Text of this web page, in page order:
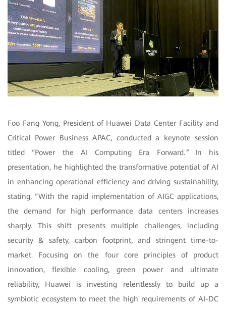
Foo Fang Yong, President of Huawei Data Center Facility and
Critical Power Business APAC, conducted a keynote session
titled “Power the AI Computing Era Forward.”In his
presentation, he highlighted the transformative potential of AI
in enhancing operational efficiency and driving sustainability,
stating, “With the rapid implementation of AIGC applications,
the demand for high performance data centers increases
sharply. This shift presents multiple challenges, including
security & safety, carbon footprint, and stringent time-to-
market. Focusing on the four core principles of product
innovation, flexible cooling, green power and ultimate
reliability, Huawei is investing relentlessly to build up a
symbiotic ecosystem to meet the high requirements of AI-DC